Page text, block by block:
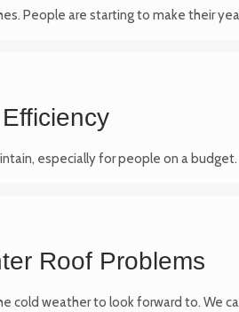
People are starting to make their
especially for people on a
Roof Problems
cold weather to look forward to. We